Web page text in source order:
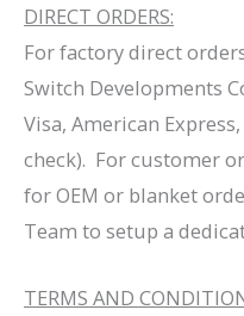
DIRECT ORDERS:
For factory direct
Switch Developments
Visa, American
check). For customer
for OEM or blanket
Team to setup a
TERMS AND